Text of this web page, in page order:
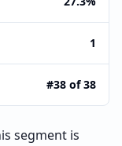
1
#38 of 38
segment is